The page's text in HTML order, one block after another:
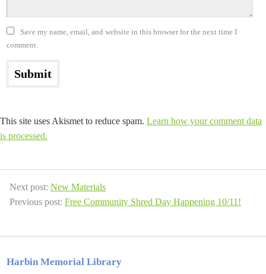
Save my name, email, and website in this browser for the next time I
comment.
This site uses Akismet to reduce spam. Learn how your comment data
is processed.
Next post: New Materials
Previous post: Free Community Shred Day Happening 10/11!
Harbin Memorial Library